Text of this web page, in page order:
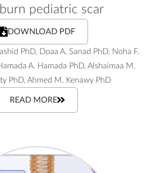
pediatric scar
DOWNLOAD PDF
PhD, Doaa A. Sanad PhD, Noha F.
A. Hamada PhD, Alshaimaa M.
PhD, Ahmed M. Kenawy PhD
READ MORE